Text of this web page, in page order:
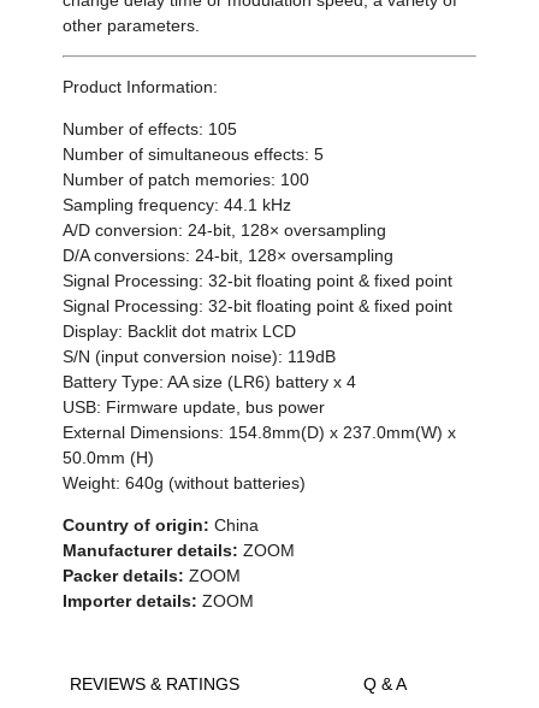
other parameters.
Product Information:
Number of effects: 105
Number of simultaneous effects: 5
Number of patch memories: 100
Sampling frequency: 44.1 kHz
A/D conversion: 24-bit, 128× oversampling
D/A conversions: 24-bit, 128× oversampling
Signal Processing: 32-bit floating point & fixed point
Signal Processing: 32-bit floating point & fixed point
Display: Backlit dot matrix LCD
S/N (input conversion noise): 119dB
Battery Type: AA size (LR6) battery x 4
USB: Firmware update, bus power
External Dimensions: 154.8mm(D) x 237.0mm(W) x
50.0mm (H)
Weight: 640g (without batteries)
Country of origin: China
Manufacturer details: ZOOM
Packer details: ZOOM
Importer details: ZOOM
REVIEWS & RATINGS Q & A